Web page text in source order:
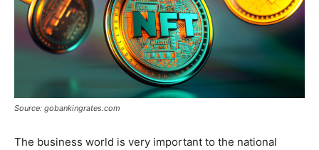
Source: gobankingrates.com
The business world is very important to the national